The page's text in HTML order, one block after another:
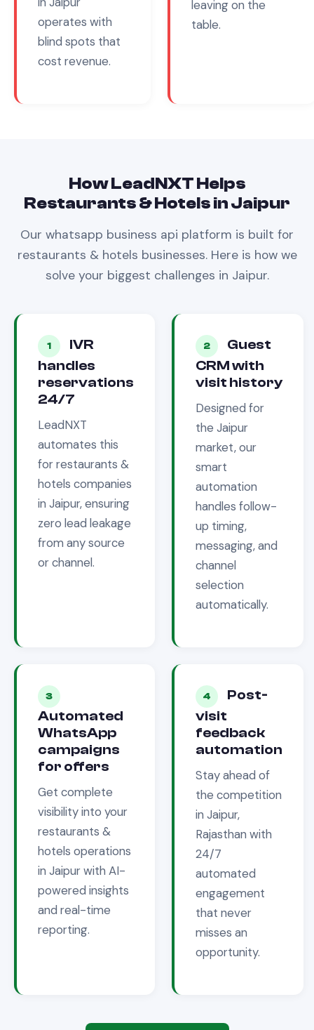
operates with
blind spots that
cost revenue.
leaving on the
table.
How LeadNXT Helps
Restaurants & HotelsinJaipur
Our whatsapp business api platform is built for
restaurants & hotels businesses. Here is how we
solve your biggest challenges in Jaipur.
1
IVR
handles
reservations
24/7
LeadNXT
automates this
forrestaurants &
hotels companies
in Jaipur, ensuring
zero lead leakage
from any source
or channel.
2
Guest
CRM with
visit history
Designed for
the Jaipur
market, our
smart
automation
handles follow-
up timing,
messaging, and
channel
selection
automatically.
3
Automated
WhatsApp
campaigns
for offers
Get complete
visibility into your
restaurants &
hotels operations
in Jaipurwith AI-
powered insights
and real-time
reporting.
4
Post-
visit
feedback
automation
Stay ahead of
the competition
in Jaipur,
Rajasthan with
24/7
automated
engagement
that never
misses an
opportunity.